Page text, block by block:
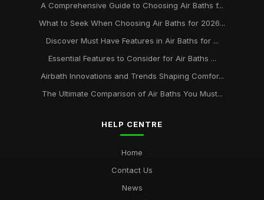
A Comprehensive Guide to Choosing Air Baths f...
What to Seek When Choosing Air Baths for 2026...
Discover Must Have Features in Air Baths for ...
Essential Features to Consider for Air Baths ...
Airbath Innovations and Trends Shaping Comfor...
The Ultimate Comparison of Air Baths You Must...
HELP CENTRE
Home
Contact Us
News